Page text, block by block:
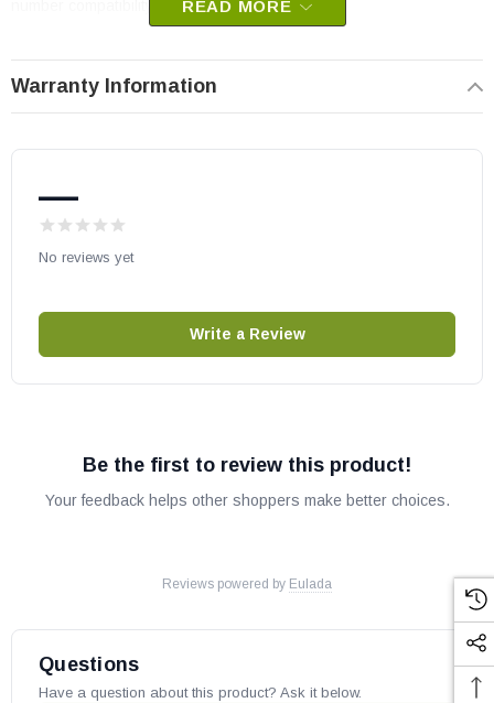
READ MORE
Warranty Information
—
No reviews yet
Write a Review
Be the first to review this product!
Your feedback helps other shoppers make better choices.
Reviews powered by Eulada
Questions
Have a question about this product? Ask it below.